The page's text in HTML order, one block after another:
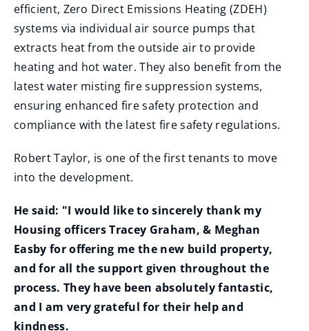
efficient, Zero Direct Emissions Heating (ZDEH)
systems via individual air source pumps that
extracts heat from the outside air to provide
heating and hot water. They also benefit from the
latest water misting fire suppression systems,
ensuring enhanced fire safety protection and
compliance with the latest fire safety regulations.
Robert Taylor, is one of the first tenants to move
into the development.
He said: "I would like to sincerely thank my
Housing officers Tracey Graham, & Meghan
Easby for offering me the new build property,
and for all the support given throughout the
process. They have been absolutely fantastic,
and I am very grateful for their help and
kindness.